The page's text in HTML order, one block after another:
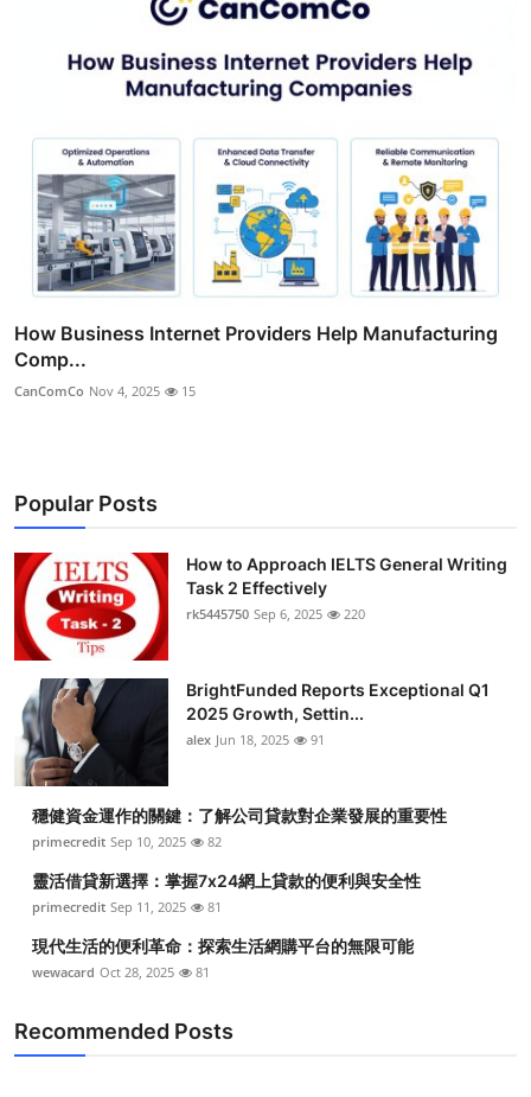
How Business Internet Providers Help Manufacturing
Comp...
CanComCo Nov 4, 2025 15
Popular Posts
How to Approach IELTS General Writing
Task 2 Effectively
rk5445750 Sep 6, 2025 220
BrightFunded Reports Exceptional Q1
2025 Growth, Settin...
alex Jun 18, 2025 91
穩健資金運作的關鍵：了解公司貸款對企業發展的重要性
primecredit Sep 10, 2025 82
靈活借貸新選擇：掌握7x24網上貸款的便利與安全性
primecredit Sep 11, 2025 81
現代生活的便利革命：探索生活網購平台的無限可能
wewacard Oct 28, 2025 81
Recommended Posts